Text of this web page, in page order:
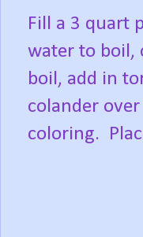
Fill a 3 quart
water to boil,
boil, add in
colander
coloring.